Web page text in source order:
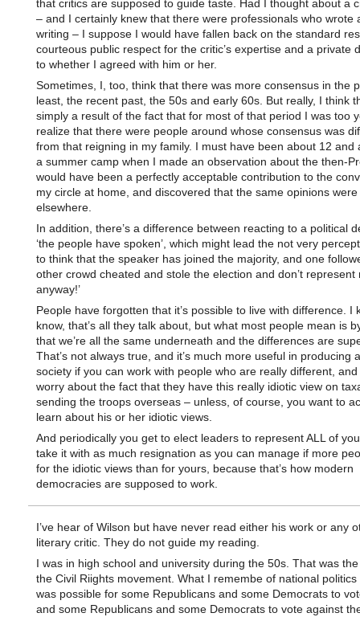
that critics are supposed to guide taste. Had I thought about a
– and I certainly knew that there were professionals who wrote
writing – I suppose I would have fallen back on the standard
courteous public respect for the critic’s expertise and a private
to whether I agreed with him or her.
Sometimes, I, too, think that there was more consensus in the
least, the recent past, the 50s and early 60s. But really, I think
simply a result of the fact that for most of that period I was too
realize that there were people around whose consensus was
from that reigning in my family. I must have been about 12 and
a summer camp when I made an observation about the then-
would have been a perfectly acceptable contribution to the
my circle at home, and discovered that the same opinions
elsewhere.
In addition, there’s a difference between reacting to a political
‘the people have spoken’, which might lead the not very
to think that the speaker has joined the majority, and one
other crowd cheated and stole the election and don’t represent
anyway!’
People have forgotten that it’s possible to live with difference. I
know, that’s all they talk about, but what most people mean is
that we’re all the same underneath and the differences are
That’s not always true, and it’s much more useful in producing
society if you can work with people who are really different,
worry about the fact that they have this really idiotic view on
sending the troops overseas – unless, of course, you want to
learn about his or her idiotic views.
And periodically you get to elect leaders to represent ALL of
take it with as much resignation as you can manage if more
for the idiotic views than for yours, because that’s how modern
democracies are supposed to work.
I’ve hear of Wilson but have never read either his work or any
literary critic. They do not guide my reading.
I was in high school and university during the 50s. That was
the Civil Riights movement. What I remembe of national politics
was possible for some Republicans and some Democrats to
and some Republicans and some Democrats to vote against